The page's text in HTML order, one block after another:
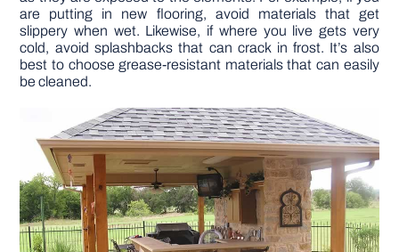
are putting in new flooring, avoid materials that get
slippery when wet. Likewise, if where you live gets very
cold, avoid splashbacks that can crack in frost. It’s also
best to choose grease-resistant materials that can easily
be cleaned.